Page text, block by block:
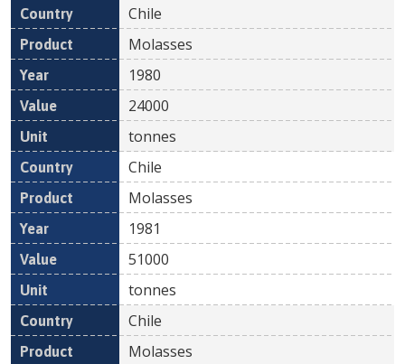
Chile
Molasses
1980
24000
tonnes
Chile
Molasses
1981
51000
tonnes
Chile
Molasses